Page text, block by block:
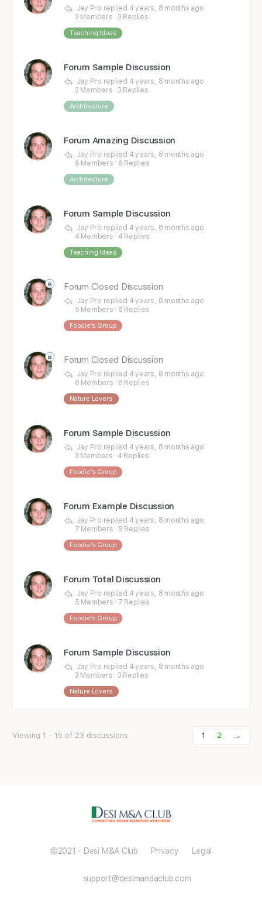
Jay Pro replied 4 years, 8 months ago
2 Members · 3 Replies
Teaching Ideas
Forum Sample Discussion
Jay Pro replied 4 years, 8 months ago
2 Members · 3 Replies
Architecture
Forum Amazing Discussion
Jay Pro replied 4 years, 8 months ago
6 Members · 6 Replies
Architecture
Forum Sample Discussion
Jay Pro replied 4 years, 8 months ago
4 Members · 4 Replies
Teaching Ideas
Forum Closed Discussion
Jay Pro replied 4 years, 8 months ago
5 Members · 6 Replies
Foodie’s Group
Forum Closed Discussion
Jay Pro replied 4 years, 8 months ago
6 Members · 8 Replies
Nature Lovers
Forum Sample Discussion
Jay Pro replied 4 years, 8 months ago
3 Members · 4 Replies
Foodie’s Group
Forum Example Discussion
Jay Pro replied 4 years, 8 months ago
7 Members · 8 Replies
Foodie’s Group
Forum Total Discussion
Jay Pro replied 4 years, 8 months ago
5 Members · 7 Replies
Foodie’s Group
Forum Sample Discussion
Jay Pro replied 4 years, 8 months ago
3 Members · 3 Replies
Nature Lovers
Viewing 1 - 15 of 23 discussions 1 2 →
©2021 - Desi M&A Club Privacy Legal
support@desimandaclub.com